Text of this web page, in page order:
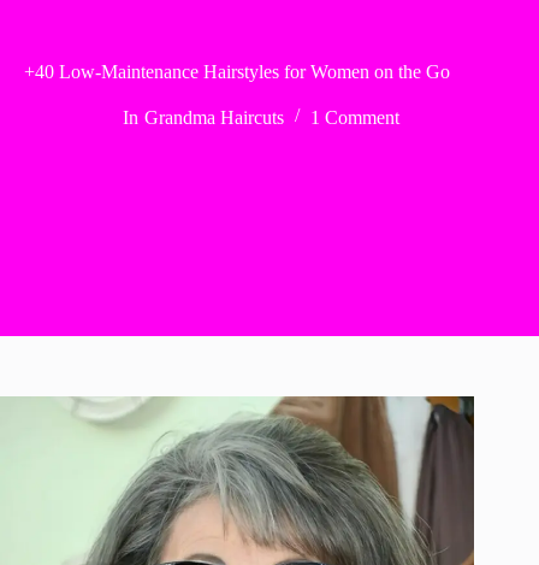
+40 Low-Maintenance Hairstyles for Women on the Go
In Grandma Haircuts 1 Comment